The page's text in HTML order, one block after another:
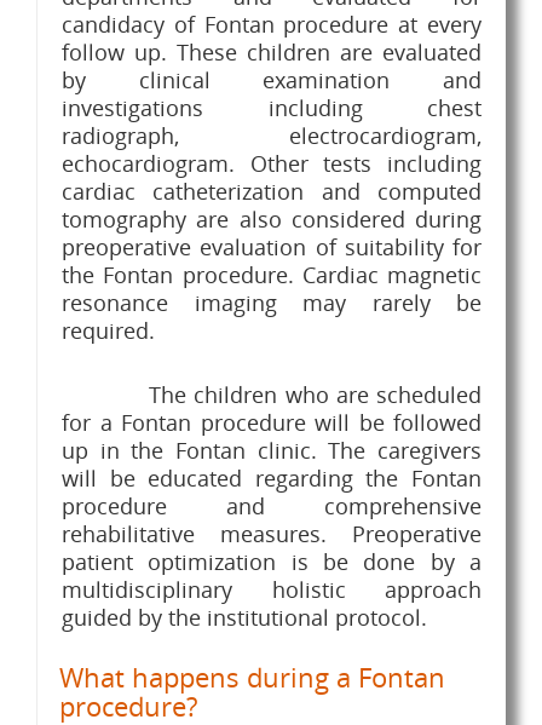
candidacy of Fontan procedure at every
follow up. These children are evaluated
by clinical examination and
investigations including chest
radiograph, electrocardiogram,
echocardiogram. Other tests including
cardiac catheterization and computed
tomography are also considered during
preoperative evaluation of suitability for
the Fontan procedure. Cardiac magnetic
resonance imaging may rarely be
required.
The children who are scheduled
for a Fontan procedure will be followed
up in the Fontan clinic. The caregivers
will be educated regarding the Fontan
procedure and comprehensive
rehabilitative measures. Preoperative
patient optimization is be done by a
multidisciplinary holistic approach
guided by the institutional protocol.
What happens during a Fontan
procedure?